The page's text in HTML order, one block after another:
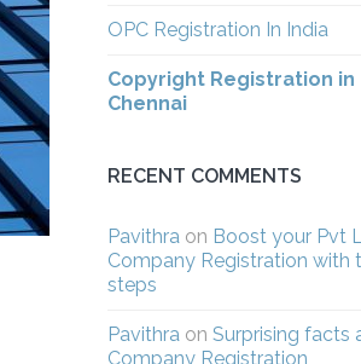
OPC Registration In India
Copyright Registration in
Chennai
RECENT COMMENTS
Pavithraon Boost your Pvt
Company Registration with
steps
Pavithraon Surprising facts
Company Registration